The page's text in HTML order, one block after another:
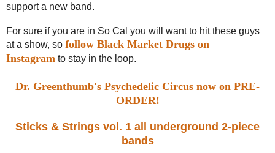
support a new band.
For sure if you are in So Cal you will want to hit these guys
at a show, so follow Black Market Drugs on
Instagram to stay in the loop.
Dr. Greenthumb's Psychedelic Circus now on PRE-
ORDER!
Sticks & Strings vol. 1 all underground 2-piece
bands